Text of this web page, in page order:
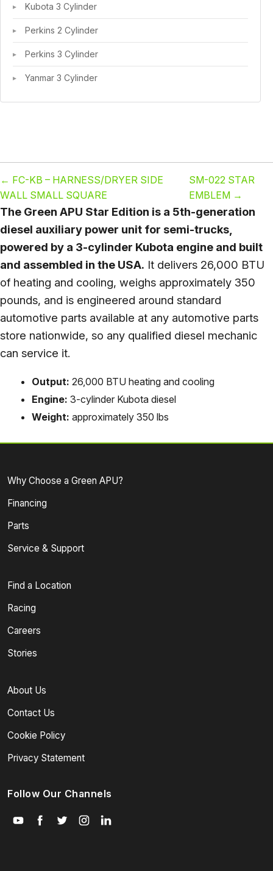
Kubota 3 Cylinder
Perkins 2 Cylinder
Perkins 3 Cylinder
Yanmar 3 Cylinder
← FC-KB – HARNESS/DRYER SIDE
WALL SMALL SQUARE
SM-022 STAR
EMBLEM →
The Green APU Star Edition is a 5th-generation
diesel auxiliary power unit for semi-trucks,
powered by a 3-cylinder Kubota engine and built
and assembled in the USA. It delivers 26,000 BTU
of heating and cooling, weighs approximately 350
pounds, and is engineered around standard
automotive parts available at any automotive parts
store nationwide, so any qualified diesel mechanic
can service it.
Output: 26,000 BTU heating and cooling
Engine: 3-cylinder Kubota diesel
Weight: approximately 350 lbs
Why Choose a Green APU?
Financing
Parts
Service & Support
Find a Location
Racing
Careers
Stories
About Us
Contact Us
Cookie Policy
Privacy Statement
Follow Our Channels